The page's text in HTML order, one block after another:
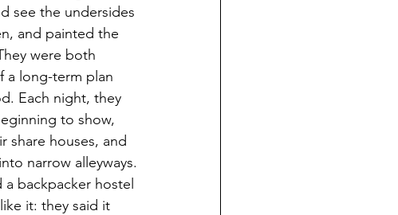
see the undersides
and painted the
were both
a long-term plan
Each night, they
to show,
share houses, and
narrow alleyways.
backpacker hostel
it: they said it